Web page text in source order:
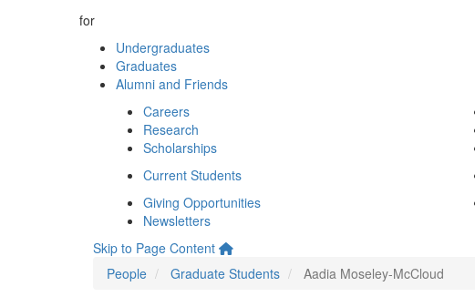
for
Undergraduates
Graduates
Alumni and Friends
Careers
Research
Scholarships
Current Students
Giving Opportunities
Newsletters
Skip to Page Content
People
Graduate Students Aadia Moseley-McCloud